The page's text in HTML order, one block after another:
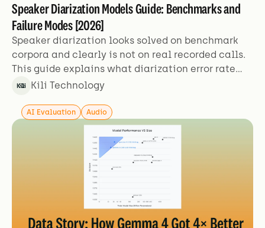
Speaker Diarization Models Guide: Benchmarks and
Failure Modes [2026]
Speaker diarization looks solved on benchmark
corpora and clearly is not on real recorded calls.
This guide explains what diarization error rate
actually measures, why the figures aren't
modes benchmarks exclude.
Kili Technology
AI Evaluation Audio